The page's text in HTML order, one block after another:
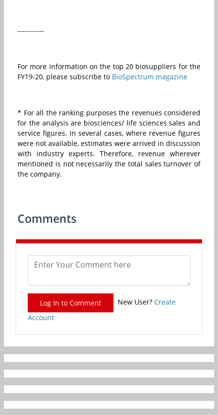
-----------
For more information on the top 20 biosuppliers for the
FY19-20, please subscribe to BioSpectrum magazine
* For all the ranking purposes the revenues considered
for the analysis are biosciences/ life sciences sales and
service figures. In several cases, where revenue figures
were not available, estimates were arrived in discussion
with industry experts. Therefore, revenue wherever
mentioned is not necessarily the total sales turnover of
the company.
Comments
Log In to Comment New User? Create
Account